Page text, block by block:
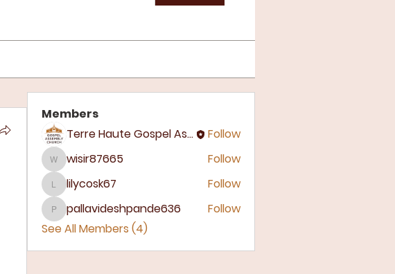
Members
Terre Haute Gospel Assembly
Follow
wisir87665
wisir87665 Follow
lilycosk67
lilycosk67 Follow
pallavideshpande636
pallavideshpande636
Follow
See All Members (4)